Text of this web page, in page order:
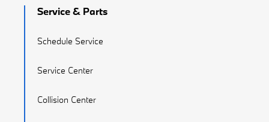
Service & Parts
Schedule Service
Service Center
Collision Center